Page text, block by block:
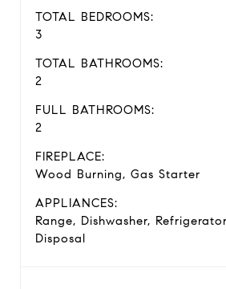
TOTAL BEDROOMS:
3
TOTAL BATHROOMS:
2
FULL BATHROOMS:
2
FIREPLACE:
Wood Burning, Gas Starter
APPLIANCES:
Range, Dishwasher,
Disposal